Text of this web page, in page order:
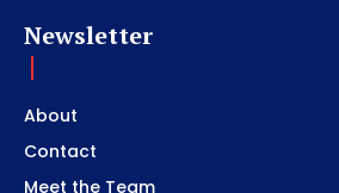
Newsletter
About
Contact
Meet the Team